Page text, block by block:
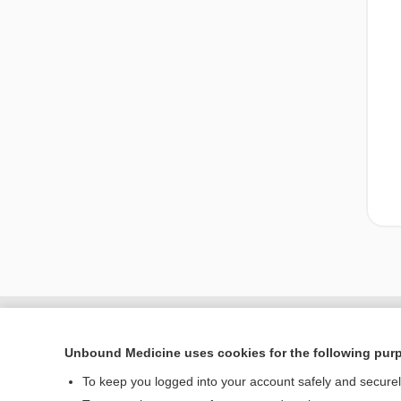
Unbound Medicine uses cookies for the following
To keep you logged into your account safely and